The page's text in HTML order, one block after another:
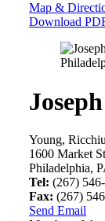
Map &
Download
Young,
1600 Market
Philadelphia,
Tel: (267)
Fax: (267)
Send Email